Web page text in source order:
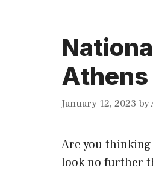
Athens
January 12, 2023 by
Are you
look no further